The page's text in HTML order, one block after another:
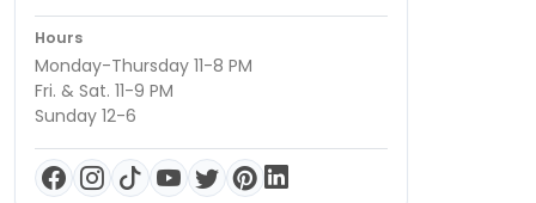
Hours
Monday-Thursday 11-8 PM
Fri. & Sat. 11-9 PM
Sunday 12-6